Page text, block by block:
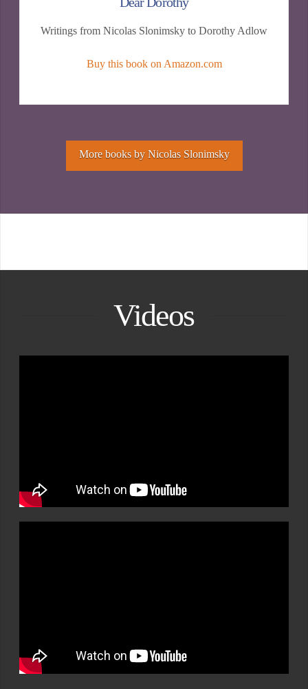
Writings from Nicolas Slonimsky to Dorothy Adlow
Buy this book on Amazon.com
More books by Nicolas Slonimsky
Videos